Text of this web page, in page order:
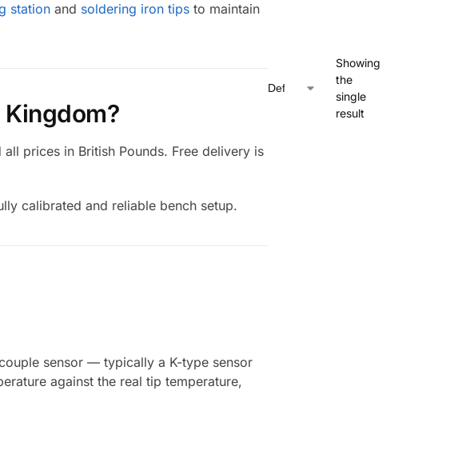
station and soldering iron tips to maintain
prices in British Pounds. Free delivery is
calibrated and reliable bench setup.
sensor — typically a K-type sensor
against the real tip temperature,
Showing
the
single
result